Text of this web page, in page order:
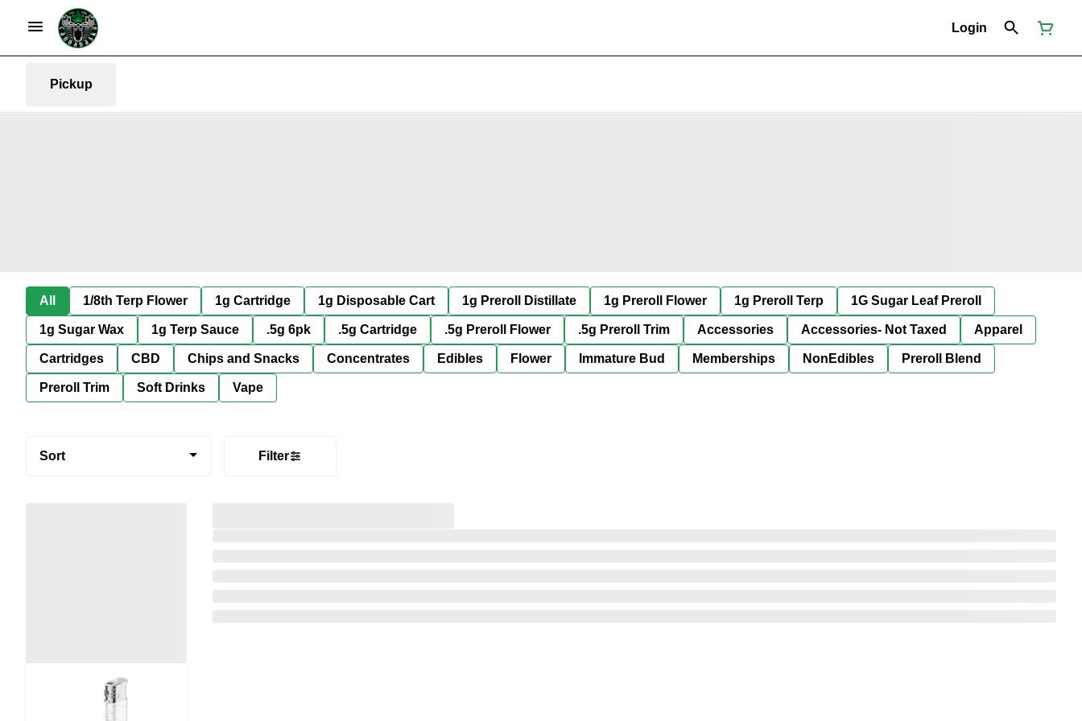
Login
Pickup
All 1/8th Terp Flower 1g Cartridge 1g Disposable Cart 1g Preroll Distillate 1g Preroll Flower 1g Preroll Terp 1G Sugar Leaf Preroll
1g Sugar Wax 1g Terp Sauce .5g 6pk .5g Cartridge .5g Preroll Flower .5g Preroll Trim Accessories Accessories- Not Taxed Apparel
Cartridges CBD Chips and Snacks Concentrates Edibles Flower Immature Bud Memberships NonEdibles Preroll Blend
Preroll Trim Soft Drinks Vape
Sort Filter